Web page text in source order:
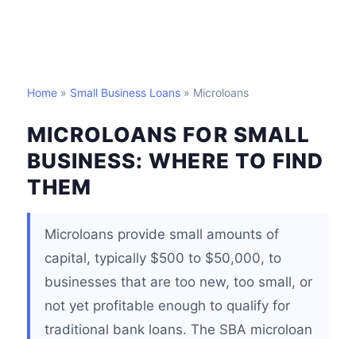
Home » Small Business Loans » Microloans
MICROLOANS FOR SMALL
BUSINESS: WHERE TO FIND
THEM
Microloans provide small amounts of
capital, typically $500 to $50,000, to
businesses that are too new, too small, or
not yet profitable enough to qualify for
traditional bank loans. The SBA microloan